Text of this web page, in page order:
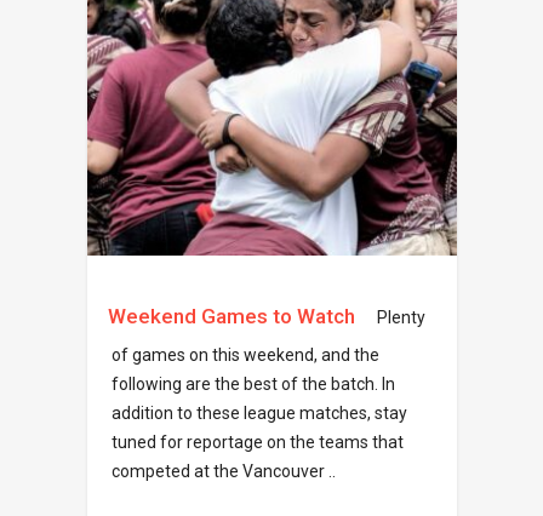
Weekend Games to Watch
Plenty
of games on this weekend, and the
following are the best of the batch. In
addition to these league matches, stay
tuned for reportage on the teams that
competed at the Vancouver ..